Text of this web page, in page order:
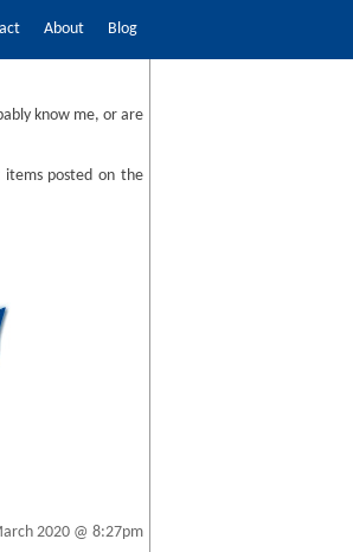
About Blog
know me, or are
posted on the
2020 @ 8:27pm